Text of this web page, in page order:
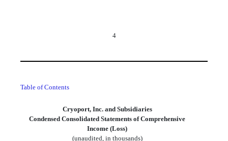
4
Table of Contents
Cryoport, Inc. and Subsidiaries
Condensed Consolidated Statements of Comprehensive
Income (Loss)
(unaudited, in thousands)